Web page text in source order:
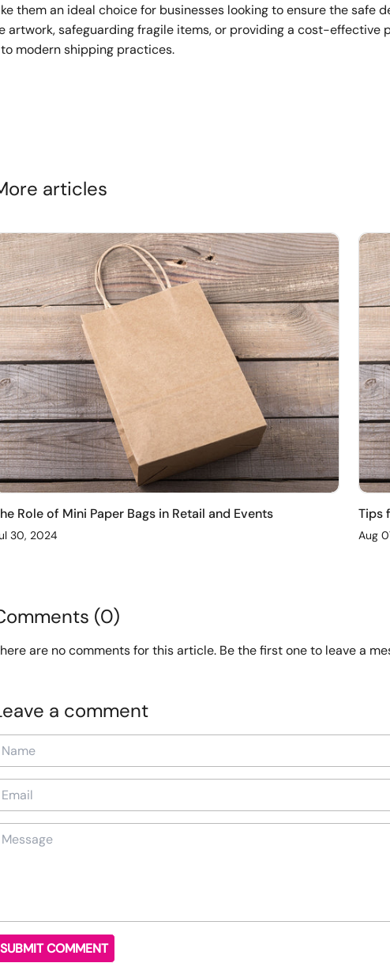
them an ideal choice for businesses looking to ensure the safe
artwork, safeguarding fragile items, or providing a cost-effective
modern shipping practices.
articles
Role of Mini Paper Bags in Retail and Events
30, 2024
Tips
Aug
(0)
are no comments for this article. Be the first one to leave a
a comment
SUBMIT COMMENT